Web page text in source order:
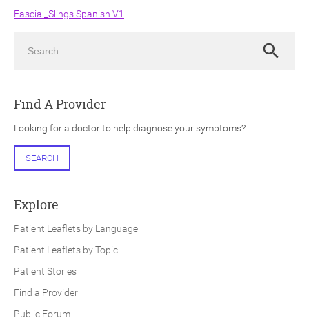
Fascial_Slings Spanish V1
Search
Find A Provider
Looking for a doctor to help diagnose your symptoms?
SEARCH
Explore
Patient Leaflets by Language
Patient Leaflets by Topic
Patient Stories
Find a Provider
Public Forum